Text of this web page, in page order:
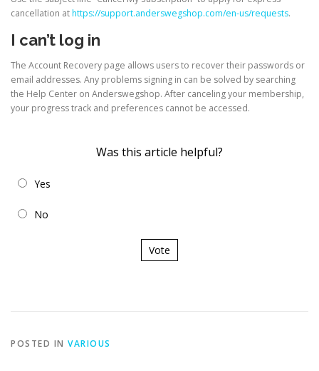
cancellation athttps://support.anderswegshop.com/en-us/requests.
I can’t log in
The Account Recovery page allows users to recover their passwords or
email addresses. Any problems signing in can be solved by searching
the Help Center on Anderswegshop. After canceling your membership,
your progress track and preferences cannot be accessed.
Was this article helpful?
Yes
No
Vote
POSTED IN VARIOUS